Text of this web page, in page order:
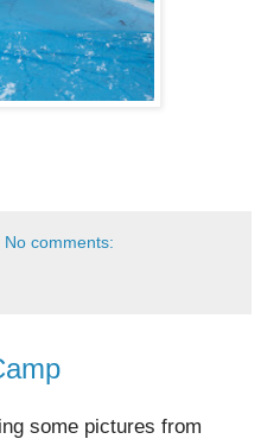
No comments:
some pictures from